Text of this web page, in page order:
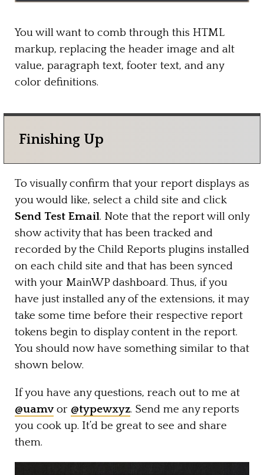
You will want to comb through this HTML
markup, replacing the header image and alt
value, paragraph text, footer text, and any
color definitions.
Finishing Up
To visually confirm that your report displays as
you would like, select a child site and click
Send Test Email. Note that the report will only
show activity that has been tracked and
recorded by the Child Reports plugins installed
on each child site and that has been synced
with your MainWP dashboard. Thus, if you
have just installed any of the extensions, it may
take some time before their respective report
tokens begin to display content in the report.
You should now have something similar to that
shown below.
If you have any questions, reach out to me at
@uamvor @typewxyz. Send me any reports
you cook up. It’d be great to see and share
them.